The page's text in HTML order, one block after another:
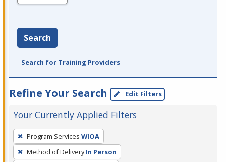
Search
Search for Training Providers
Refine Your Search Edit Filters
Your Currently Applied Filters
To
remove
a
Program Services WIOA
Method of Delivery In Person